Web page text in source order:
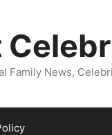
Family News,